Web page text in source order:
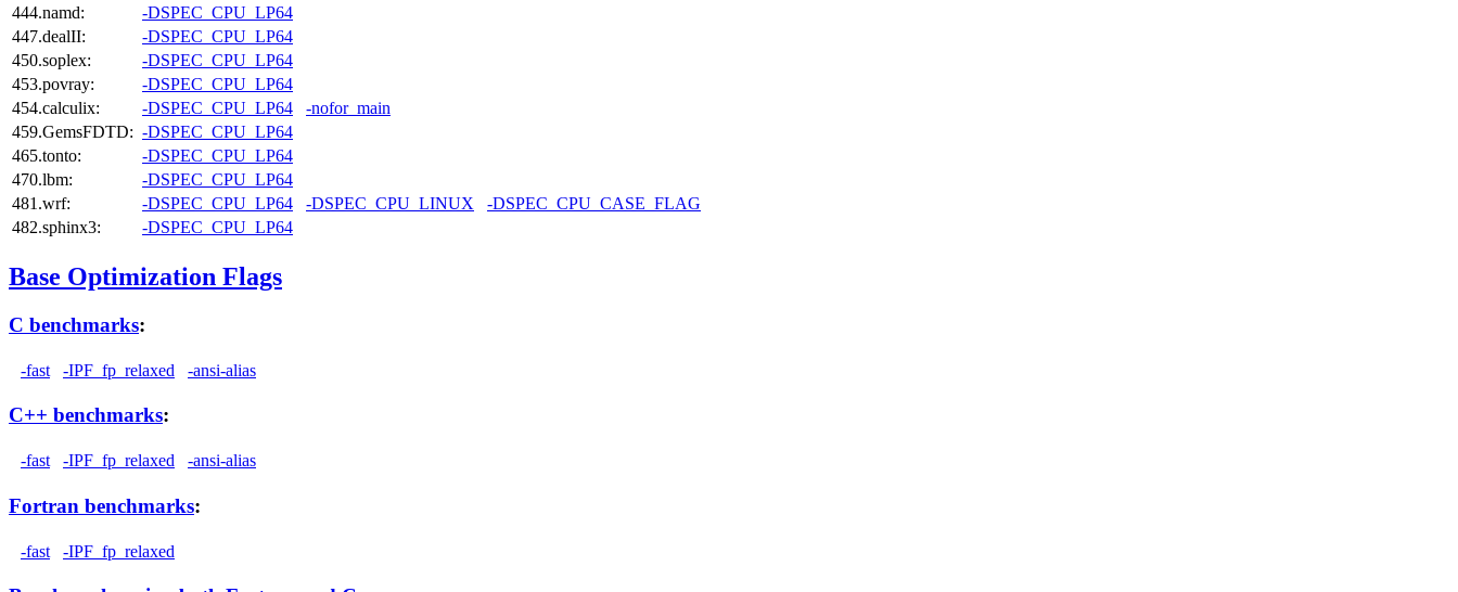
444.namd:
-DSPEC_CPU_LP64
447.dealII:
-DSPEC_CPU_LP64
450.soplex:
-DSPEC_CPU_LP64
453.povray:
-DSPEC_CPU_LP64
454.calculix:
-DSPEC_CPU_LP64
-nofor_main
459.GemsFDTD: -DSPEC_CPU_LP64
465.tonto:
-DSPEC_CPU_LP64
470.lbm:
-DSPEC_CPU_LP64
481.wrf:
-DSPEC_CPU_LP64 -DSPEC_CPU_LINUX
-DSPEC_CPU_CASE_FLAG
482.sphinx3:
-DSPEC_CPU_LP64
Base Optimization Flags
C benchmarks:
-fast -IPF_fp_relaxed -ansi-alias
C++ benchmarks:
-fast -IPF_fp_relaxed -ansi-alias
Fortran benchmarks:
-fast -IPF_fp_relaxed